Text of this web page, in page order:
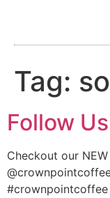
Tag:
Follow
Checkout our